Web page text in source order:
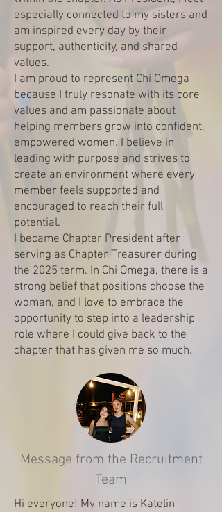
especially connected to my sisters and
am inspired every day by their
support, authenticity, and shared
values.
I am proud to represent Chi Omega
because I truly resonate with its core
values and am passionate about
helping members grow into confident,
empowered women. I believe in
leading with purpose and strives to
create an environment where every
member feels supported and
encouraged to reach their full
potential.
I became Chapter President after
serving as Chapter Treasurer during
the 2025 term. In Chi Omega, there is a
strong belief that positions choose the
woman, and I love to embrace the
opportunity to step into a leadership
role where I could give back to the
chapter that has given me so much.
Message from the Recruitment
Team
Hi everyone! My name is Katelin